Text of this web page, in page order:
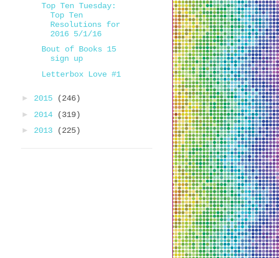
Top Ten Tuesday:
Top Ten
Resolutions for
2016 5/1/16
Bout of Books 15
sign up
Letterbox Love #1
► 2015
(246)
► 2014
(319)
► 2013 (225)